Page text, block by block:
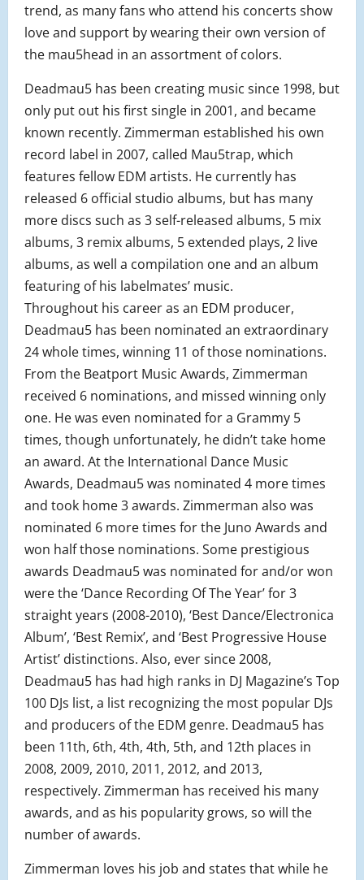
trend, as many fans who attend his concerts show
love and support by wearing their own version of
the mau5head in an assortment of colors.
Deadmau5 has been creating music since 1998, but
only put out his first single in 2001, and became
known recently. Zimmerman established his own
record label in 2007, called Mau5trap, which
features fellow EDM artists. He currently has
released 6 official studio albums, but has many
more discs such as 3 self-released albums, 5 mix
albums, 3 remix albums, 5 extended plays, 2 live
albums, as well a compilation one and an album
featuring of his labelmates’ music.
Throughout his career as an EDM producer,
Deadmau5 has been nominated an extraordinary
24 whole times, winning 11 of those nominations.
From the Beatport Music Awards, Zimmerman
received 6 nominations, and missed winning only
one. He was even nominated for a Grammy 5
times, though unfortunately, he didn’t take home
an award. At the International Dance Music
Awards, Deadmau5 was nominated 4 more times
and took home 3 awards. Zimmerman also was
nominated 6 more times for the Juno Awards and
won half those nominations. Some prestigious
awards Deadmau5 was nominated for and/or won
were the ‘Dance Recording Of The Year’ for 3
straight years (2008-2010), ‘Best Dance/Electronica
Album’, ‘Best Remix’, and ‘Best Progressive House
Artist’ distinctions. Also, ever since 2008,
Deadmau5 has had high ranks in DJ Magazine’s Top
100 DJs list, a list recognizing the most popular DJs
and producers of the EDM genre. Deadmau5 has
been 11th, 6th, 4th, 4th, 5th, and 12th places in
2008, 2009, 2010, 2011, 2012, and 2013,
respectively. Zimmerman has received his many
awards, and as his popularity grows, so will the
number of awards.
Zimmerman loves his job and states that while he